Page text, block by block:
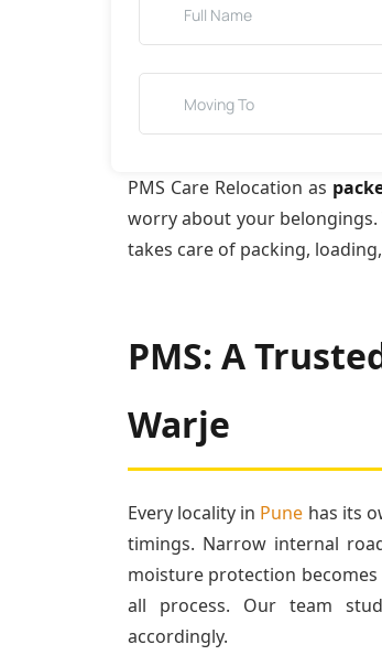
PMS Care Relocation as
worry about your
takes care of packing,
PMS: A
Warje
Every locality in Pune has its
timings. Narrow internal
moisture protection
all process. Our team
accordingly.